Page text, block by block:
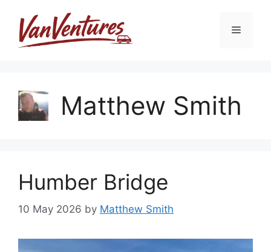
content
Menu
Matthew Smith
Humber Bridge
10 May 2026 by Matthew Smith